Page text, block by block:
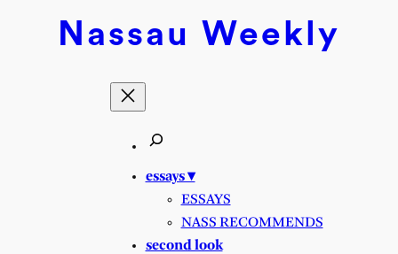
Nassau Weekly
essays ▾
ESSAYS
NASS RECOMMENDS
second look